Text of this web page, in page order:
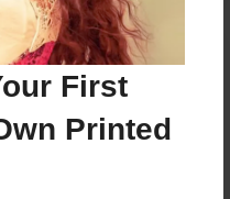
First
Printed